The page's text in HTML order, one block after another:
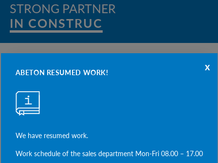
x
ABETON RESUMED WORK!
We have resumed work.
Work schedule of the sales department Mon-Fri 08.00 – 17.00
STRONG PARTNER
IN CONSTRUCTI
PRODUCTS
water supply and drainage
road construction
housing construction
frame and industrial building
FOR PROJECTS
designer's office
finished drawings